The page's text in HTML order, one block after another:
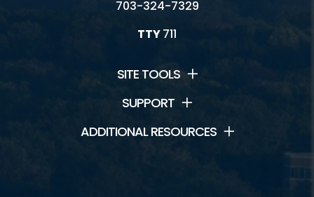
703-324-7329
TTY711
SITE TOOLS
SUPPORT
ADDITIONAL RESOURCES